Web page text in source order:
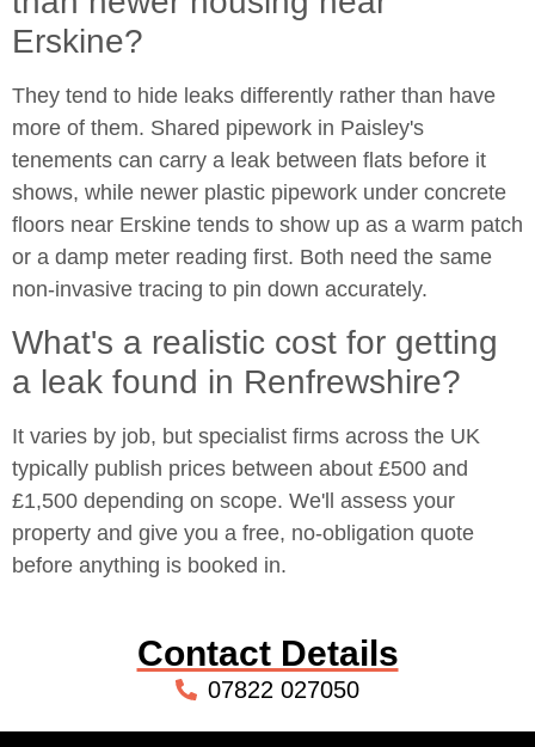
Erskine?
They tend to hide leaks differently rather than have
more of them. Shared pipework in Paisley's
tenements can carry a leak between flats before it
shows, while newer plastic pipework under concrete
floors near Erskine tends to show up as a warm patch
or a damp meter reading first. Both need the same
non-invasive tracing to pin down accurately.
What's a realistic cost for getting
a leak found in Renfrewshire?
It varies by job, but specialist firms across the UK
typically publish prices between about £500 and
£1,500 depending on scope. We'll assess your
property and give you a free, no-obligation quote
before anything is booked in.
Contact Details
07822 027050